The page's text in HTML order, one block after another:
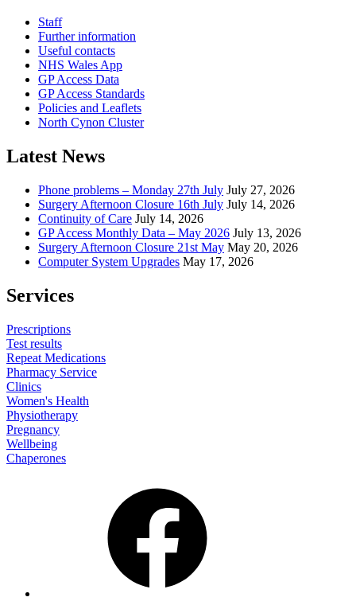
Staff
Further information
Useful contacts
NHS Wales App
GP Access Data
GP Access Standards
Policies and Leaflets
North Cynon Cluster
Latest News
Phone problems – Monday 27th July July 27, 2026
Surgery Afternoon Closure 16th July July 14, 2026
Continuity of Care July 14, 2026
GP Access Monthly Data – May 2026 July 13, 2026
Surgery Afternoon Closure 21st May May 20, 2026
Computer System Upgrades May 17, 2026
Services
Prescriptions
Test results
Repeat Medications
Pharmacy Service
Clinics
Women's Health
Physiotherapy
Pregnancy
Wellbeing
Chaperones